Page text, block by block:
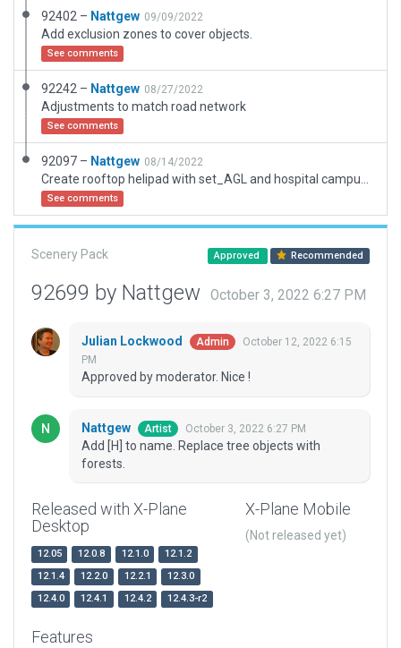
92402 – Nattgew 09/09/2022
Add exclusion zones to cover objects.
See comments
92242 – Nattgew 08/27/2022
Adjustments to match road network
See comments
92097 – Nattgew 08/14/2022
See comments
Scenery Pack Approved Recommended
92699 by Nattgew October 3, 2022 6:27 PM
Julian Lockwood Admin
October 12, 2022 6:15
PM
Approved by moderator. Nice !
Nattgew Artist October 3, 2022 6:27 PM
Add [H] to name. Replace tree objects with
forests.
Released with X-Plane
Desktop
12.05 12.0.8 12.1.0
12.1.2
12.1.4
12.2.0 12.2.1
12.3.0
12.4.0
12.4.1 12.4.2 12.4.3-r2
X-Plane Mobile
(Not released yet)
Features